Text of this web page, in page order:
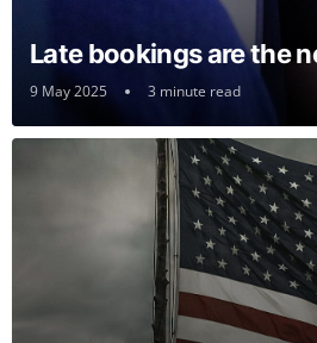
Late bookings are the
9 May 2025 3 minute read